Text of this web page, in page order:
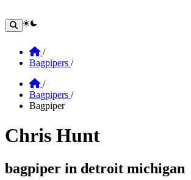
theme switcher
Home
/
Bagpipers /
Home
/
Bagpipers /
Bagpiper
Chris Hunt
Section: chris hunt
bagpiper in detroit michigan